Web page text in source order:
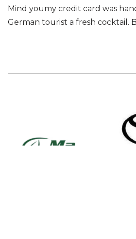
Mind youmy credit card was
German tourist a fresh cocktail.